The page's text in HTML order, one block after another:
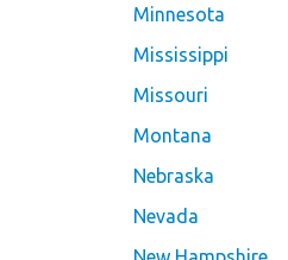
Minnesota
Mississippi
Missouri
Montana
Nebraska
Nevada